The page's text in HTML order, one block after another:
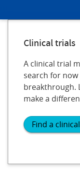
Clinical trials
A clinical trial
search for
breakthrough.
make a
Find a